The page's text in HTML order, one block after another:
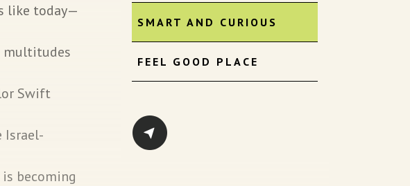
SMART AND CURIOUS
FEEL GOOD PLACE
like today—
multitudes
Swift
Israel-
becoming